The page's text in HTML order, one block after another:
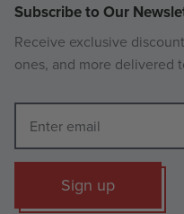
Subscribe to Our
Receive exclusive
ones, and more delivered
Sign up